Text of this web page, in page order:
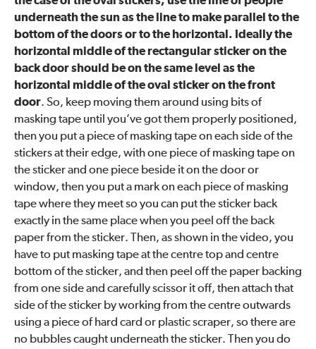
underneath the sun as the line to make parallel to the
bottom of the doors or to the horizontal. Ideally the
horizontal middle of the rectangular sticker on the
back door should be on the same level as the
horizontal middle of the oval sticker on the front
door. So, keep moving them around using bits of
masking tape until you’ve got them properly positioned,
then you put a piece of masking tape on each side of the
stickers at their edge, with one piece of masking tape on
the sticker and one piece beside it on the door or
window, then you put a mark on each piece of masking
tape where they meet so you can put the sticker back
exactly in the same place when you peel off the back
paper from the sticker. Then, as shown in the video, you
have to put masking tape at the centre top and centre
bottom of the sticker, and then peel off the paper backing
from one side and carefully scissor it off, then attach that
side of the sticker by working from the centre outwards
using a piece of hard card or plastic scraper, so there are
no bubbles caught underneath the sticker. Then you do